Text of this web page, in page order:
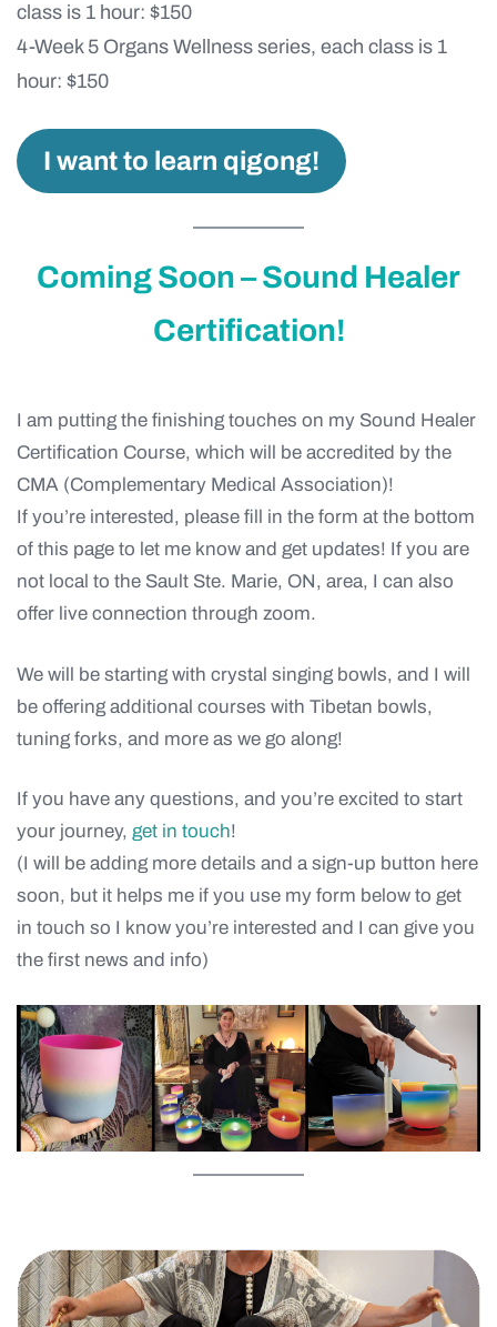
class is 1 hour: $150
4-Week 5 Organs Wellness series, each class is 1
hour: $150
I want to learn qigong!
Coming Soon – Sound Healer
Certification!
I am putting the finishing touches on my Sound Healer
Certification Course, which will be accredited by the
CMA (Complementary Medical Association)!
If you’re interested, please fill in the form at the bottom
of this page to let me know and get updates! If you are
not local to the Sault Ste. Marie, ON, area, I can also
offer live connection through zoom.
We will be starting with crystal singing bowls, and I will
be offering additional courses with Tibetan bowls,
tuning forks, and more as we go along!
If you have any questions, and you’re excited to start
your journey, get in touch!
(I will be adding more details and a sign-up button here
soon, but it helps me if you use my form below to get
in touch so I know you’re interested and I can give you
the first news and info)